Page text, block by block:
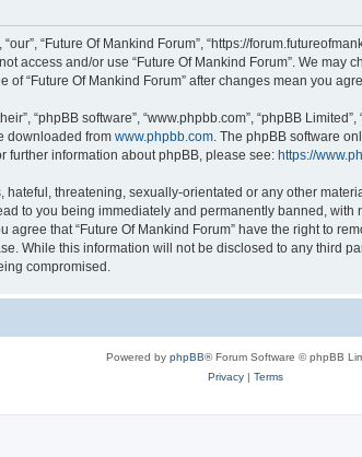
“our”, “Future Of Mankind Forum”, “https://
access and/or use “Future Of Mankind Forum”. We may
“Future Of Mankind Forum” after changes mean you
“phpBB software”, “www.phpbb.com”, “phpBB
downloaded from www.phpbb.com . The phpBB software
further information about phpBB, please see: https://
threatening, sexually-orientated or any other
to you being immediately and permanently banned,
that “Future Of Mankind Forum” have the right to
While this information will not be disclosed to any third
compromised.
Powered by phpBB® Forum Software © phpBB
Privacy| Terms